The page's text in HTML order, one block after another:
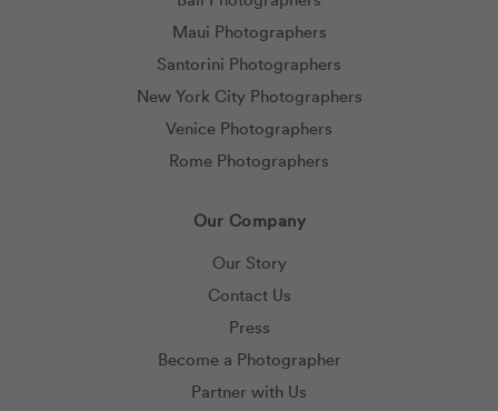
Maui Photographers
Santorini Photographers
New York City Photographers
Venice Photographers
Rome Photographers
Our Company
Our Story
Contact Us
Press
Become a Photographer
Partner with Us